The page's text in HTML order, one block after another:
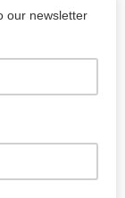
our newsletter